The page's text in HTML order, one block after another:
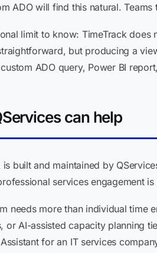
ADO will find this natural.
limit to know: TimeTrack
but producing a
ADO query, Power BI
can help
is built and maintained by
services engagement
needs more than individual
or AI-assisted capacity planning
for an IT services